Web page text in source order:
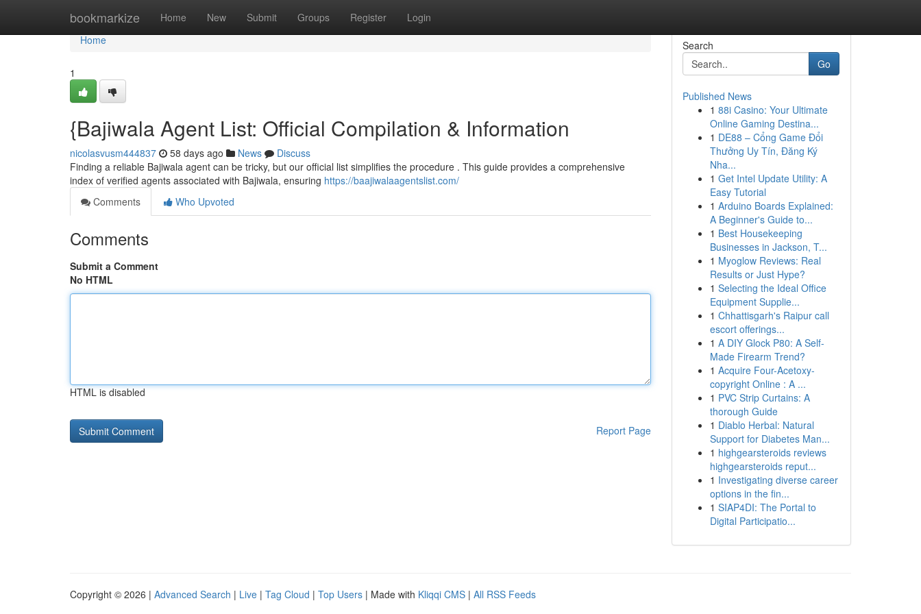
bookmarkize Home New Submit Groups Register Login
Home
Home
1
{Bajiwala Agent List: Official Compilation & Information
nicolasvusm444837 58 days ago News
Discuss
Finding a reliable Bajiwala agent can be tricky, but our official list simplifies the procedure . This guide provides a comprehensive
index of verified agents associated with Bajiwala, ensuring https://baajiwalaagentslist.com/
Comments
Who Upvoted
Comments
Submit a Comment
No HTML
HTML is disabled
Report Page
Search
Go
Published News
1 88i Casino: Your Ultimate
Online Gaming Destina...
1 DE88 – Cổng Game Đổi
Thưởng Uy Tín, Đăng Ký
Nha...
1 Get Intel Update Utility: A
Easy Tutorial
1 Arduino Boards Explained:
A Beginner's Guide to...
1 Best Housekeeping
Businesses in Jackson, T...
1 Myoglow Reviews: Real
Results or Just Hype?
1 Selecting the Ideal Office
Equipment Supplie...
1 Chhattisgarh's Raipur call
escort offerings...
1 A DIY Glock P80: A Self-
Made Firearm Trend?
1 Acquire Four-Acetoxy-
copyright Online : A ...
1 PVC Strip Curtains: A
thorough Guide
1 Diablo Herbal: Natural
Support for Diabetes Man...
1 highgearsteroids reviews
highgearsteroids reput...
1 Investigating diverse career
options in the fin...
1 SIAP4DI: The Portal to
Digital Participatio...
Copyright © 2026 | Advanced Search | Live | Tag Cloud | Top Users | Made with Kliqqi CMS | All RSS Feeds